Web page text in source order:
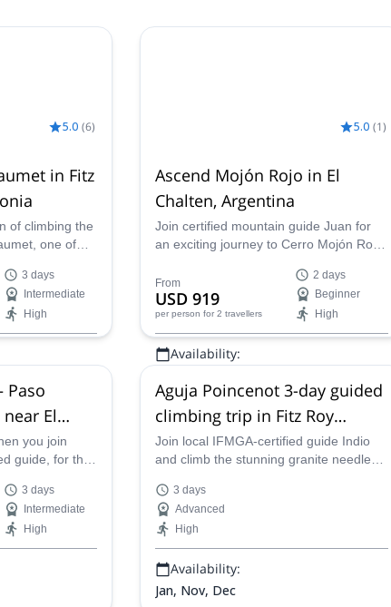
5.0 (6)
in Fitz
of climbing the
one of
Indio,
With his
you'll be
summit and
of
3 days
Intermediate
High
5.0 (1)
Ascend Mojón Rojo in El
Chalten, Argentina
Join certified mountain guide Juan for
an exciting journey to Cerro Mojón Rojo
adventurers of all levels. Explore the
stunning landscapes of Los Glaciares
National Park, traverse the magnificent
Río Blanco Glacier, and enjoy the
tranquility of this iconic region.
From
USD 919
per person for 2 travellers
2 days
Beginner
High
Availability:
Paso
El
you join
guide, for this
heart of
El Chalten!
3 days
Intermediate
High
Aguja Poincenot 3-day guided
climbing trip in Fitz Roy
Massif, Patagonia
Join local IFMGA-certified guide Indio
and climb the stunning granite needle
in the Fitz Roy Massif, near El Chaltén
in south Patagonia.
3 days
Advanced
High
Availability:
Jan, Nov, Dec